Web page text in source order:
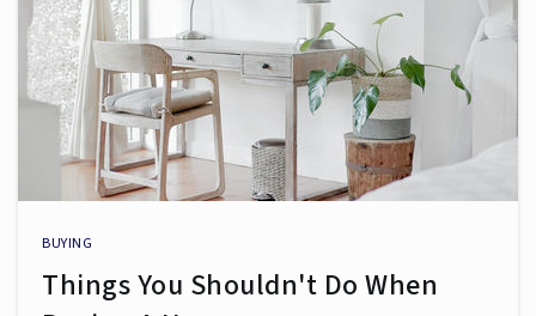
BUYING
Things You Shouldn't Do When